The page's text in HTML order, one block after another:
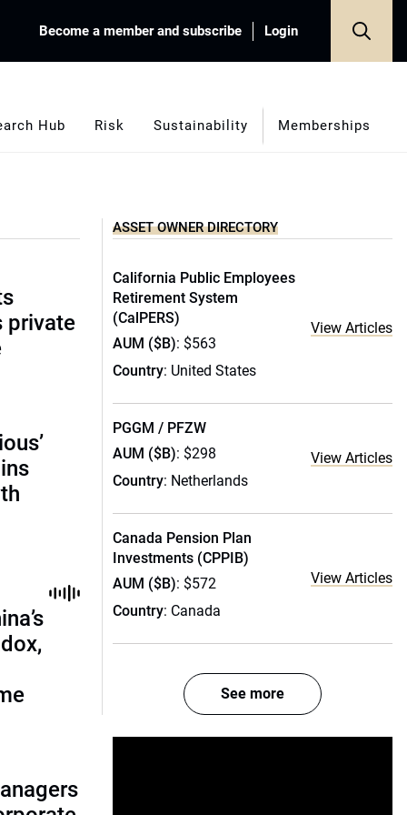
Become a member and subscribe Login
Hub Risk Sustainability Memberships
private
ASSET OWNER DIRECTORY
California Public Employees
Retirement System
(CalPERS)
AUM ($B): $563
Country: United States
View Articles
PGGM / PFZW
AUM ($B): $298
Country: Netherlands
View Articles
Canada Pension Plan
Investments (CPPIB)
AUM ($B): $572
Country: Canada
View Articles
See more